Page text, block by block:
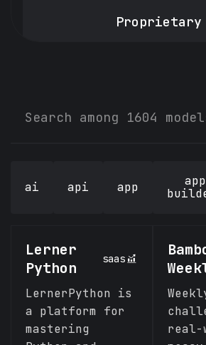
Proprietary
ai api app
app
Lerner
Python
saas
LernerPython is
a platform for
mastering
real-